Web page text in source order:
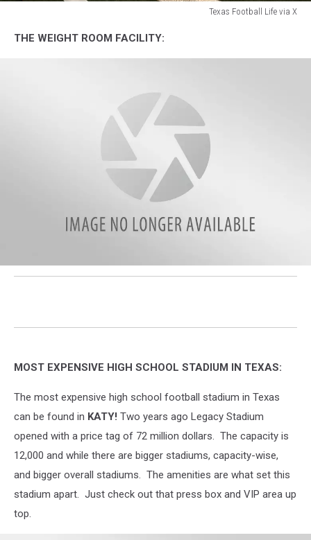
Texas Football Life via X
Football
THE WEIGHT ROOM FACILITY:
attachment-
MOST EXPENSIVE HIGH SCHOOL STADIUM IN TEXAS:
The most expensive high school football stadium in Texas
can be found in KATY! Two years ago Legacy Stadium
opened with a price tag of 72 million dollars.
The capacity is
12,000 and while there are bigger stadiums, capacity-wise,
and bigger overall stadiums. The amenities are what set this
stadium apart. Just check out that press box and VIP area up
top.